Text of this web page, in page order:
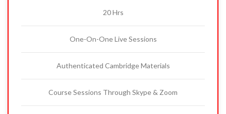
20 Hrs
One-On-One Live Sessions
Authenticated Cambridge Materials
Course Sessions Through Skype & Zoom